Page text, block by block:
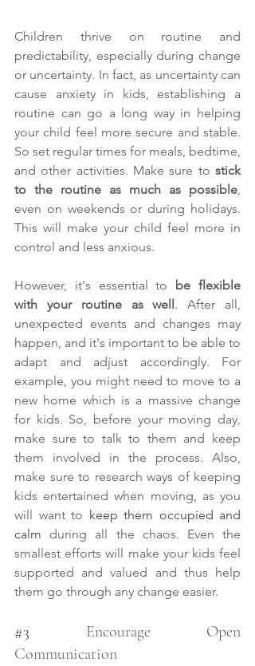
Children thrive on routine and
predictability, especially during change
or uncertainty. In fact, as uncertainty can
cause anxiety in kids, establishing a
routine can go a long way in helping
your child feel more secure and stable.
So set regular times for meals, bedtime,
and other activities. Make sure to stick
to the routine as much as possible
even on weekends or during holidays.
This will make your child feel more in
control and less anxious.
However, it's essential to be flexible
with your routine as well. After all,
unexpected events and changes may
happen, and it's important to be able to
adapt and adjust accordingly. For
example, you might need to move to a
new home which is a massive change
for kids. So, before your moving day,
make sure to talk to them and keep
them involved in the process. Also,
make sure to research ways of keeping
kids entertained when moving, as you
will want to keep them occupied and
calm during all the chaos. Even the
smallest efforts will make your kids feel
supported and valued and thus help
them go through any change easier.
#3 Encourage Open
Communication